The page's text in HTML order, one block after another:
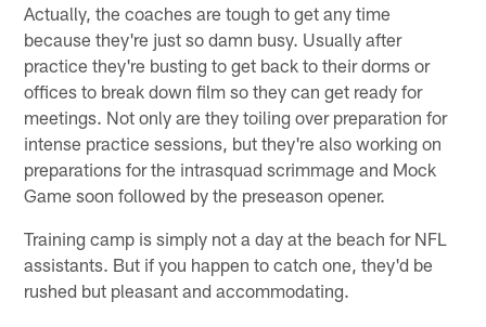
Actually, the coaches are tough to get any time
because they're just so damn busy. Usually after
practice they're busting to get back to their dorms or
offices to break down film so they can get ready for
meetings. Not only are they toiling over preparation for
intense practice sessions, but they're also working on
preparations for the intrasquad scrimmage and Mock
Game soon followed by the preseason opener.
Training camp is simply not a day at the beach for NFL
assistants. But if you happen to catch one, they'd be
rushed but pleasant and accommodating.